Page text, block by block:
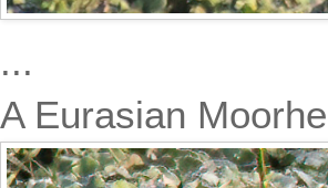
...
A Eurasian